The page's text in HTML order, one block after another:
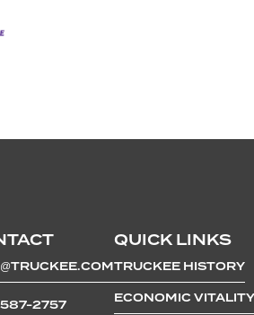
2757
QUICK LINKS
TRUCKEE HISTORY
ECONOMIC VITALITY